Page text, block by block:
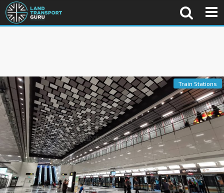
Train Stations